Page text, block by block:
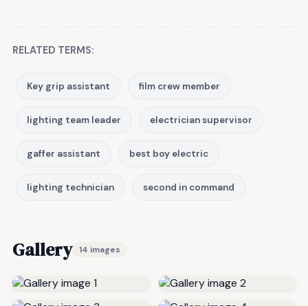
RELATED TERMS:
Key grip assistant film crew member
lighting team leader electrician supervisor
gaffer assistant best boy electric
lighting technician second in command
Gallery 14 images